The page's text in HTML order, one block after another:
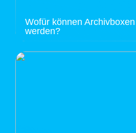
Wofür können
werden?